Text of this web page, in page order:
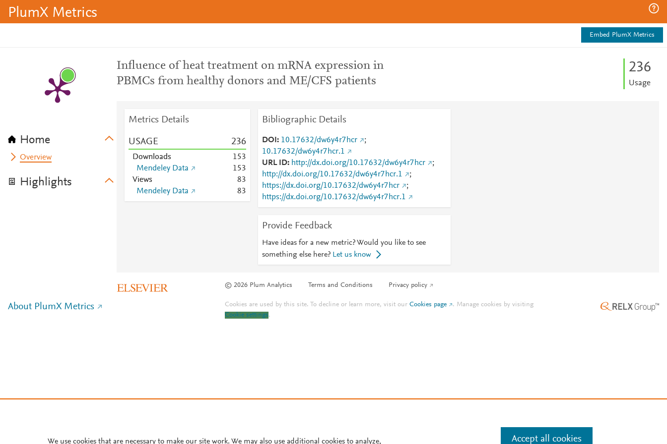
PlumX Metrics
Embed PlumX Metrics
Home
Overview
Highlights
Influence of heat treatment on mRNA expression in
PBMCs from healthy donors and ME/CFS patients
236
Usage
Metrics Details
USAGE 236
Downloads 153
Mendeley Data
153
Views
83
Mendeley Data
83
Bibliographic Details
DOI 10.17632/dw6y4r7hcr
;
10.17632/dw6y4r7hcr.1
URL ID
http://dx.doi.org/10.17632/dw6y4r7hcr
;
http://dx.doi.org/10.17632/dw6y4r7hcr.1
;
https://dx.doi.org/10.17632/dw6y4r7hcr
;
https://dx.doi.org/10.17632/dw6y4r7hcr.1
Provide Feedback
Have ideas for a new metric? Would you like to see
something else here? Let us know
© 2026 Plum Analytics Terms and Conditions Privacy policy
About PlumX Metrics Cookies are used by this site. To decline or learn more, visit ourCookies page . Manage cookies by visiting
Cookie settings.
We use cookies that are necessary to make our site work. We may also use additional cookies to analyze, Accept all cookies